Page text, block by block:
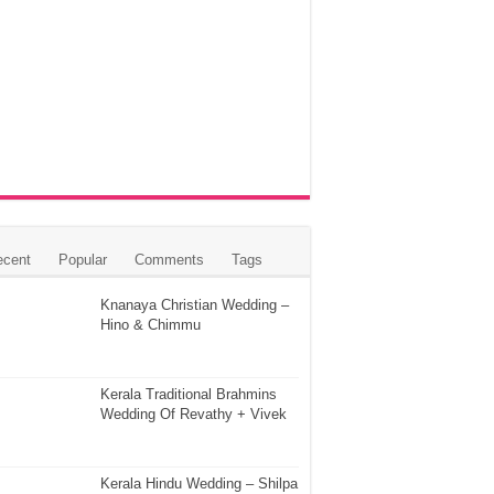
Popular Comments Tags
Knanaya Christian Wedding –
Hino & Chimmu
Kerala Traditional Brahmins
Wedding Of Revathy + Vivek
Kerala Hindu Wedding – Shilpa